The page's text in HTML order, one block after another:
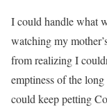
I could handle what
watching my
from realizing I
emptiness of the
could keep petting